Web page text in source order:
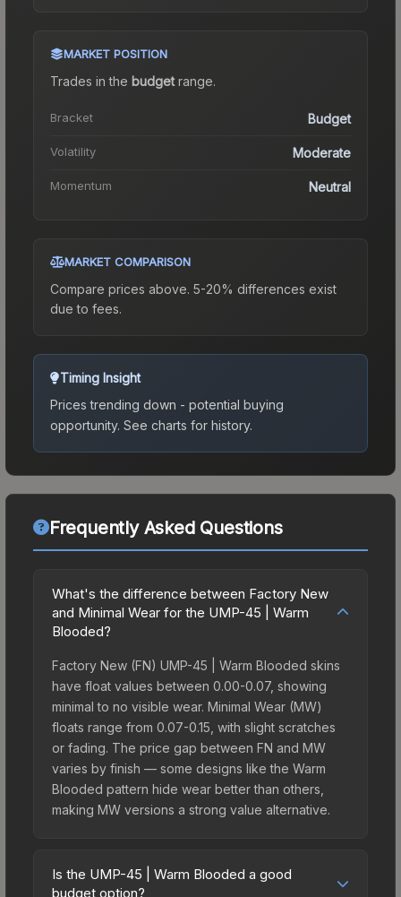
MARKET POSITION
Trades in the budgetrange.
Bracket Budget
Volatility Moderate
Momentum Neutral
MARKET COMPARISON
Compare prices above. 5-20% differences exist
due to fees.
Timing Insight
Prices trending down - potential buying
opportunity. See charts for history.
Frequently Asked Questions
What's the difference between Factory New
and Minimal Wear for the UMP-45 | Warm
Blooded?
Factory New (FN) UMP-45 | Warm Blooded skins
have float values between 0.00-0.07, showing
minimal to no visible wear. Minimal Wear (MW)
floats range from 0.07-0.15, with slight scratches
or fading. The price gap between FN and MW
varies by finish — some designs like the Warm
Blooded pattern hide wear better than others,
making MW versions a strong value alternative.
Is the UMP-45 | Warm Blooded a good
budget option?